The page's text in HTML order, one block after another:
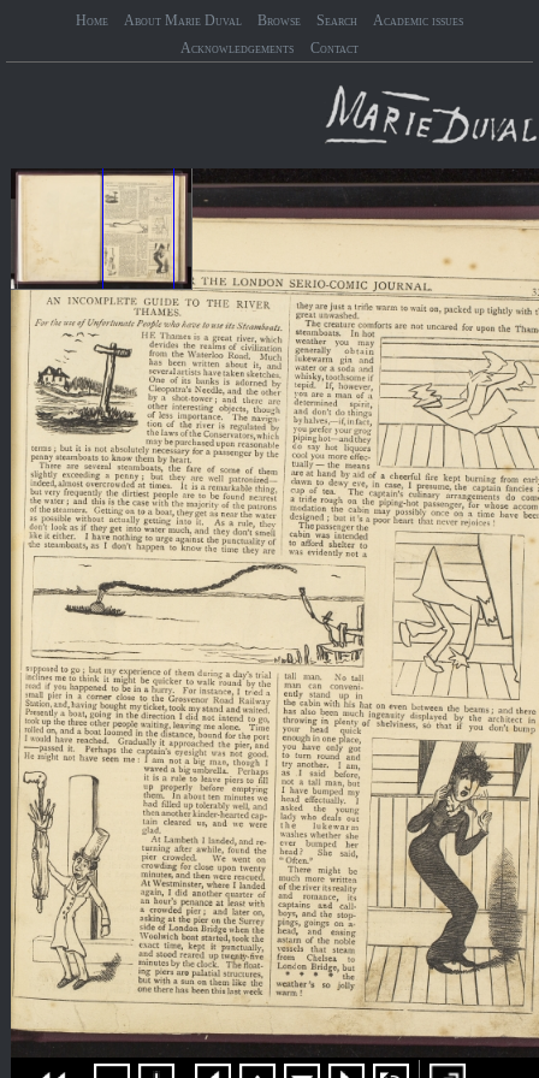
Home About Marie Duval Browse Search
Academic issues
Acknowledgements
Contact